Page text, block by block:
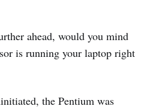
ahead, would you mind
is running your laptop right
the Pentium was